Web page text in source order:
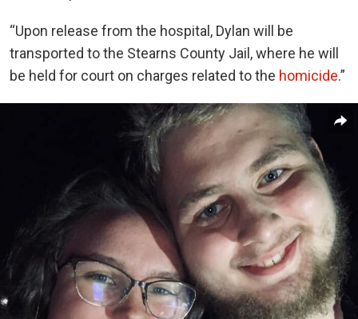
“Upon release from the hospital, Dylan will be
transported to the Stearns County Jail, where he will
be held for court on charges related to the homicide.”